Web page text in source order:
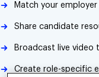
Match your employer
Share candidate
Broadcast live video
Create role-specific